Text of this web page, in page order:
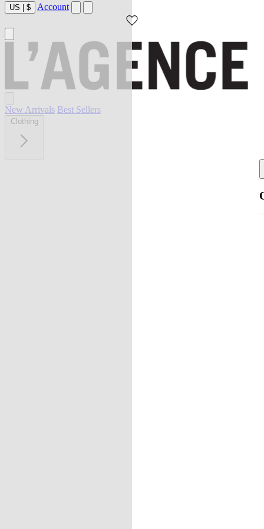
US | $ Account
New Arrivals Best Sellers
Clothing